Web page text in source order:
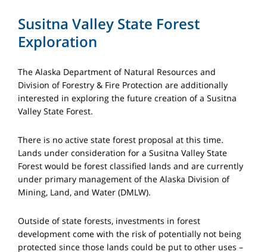
Susitna Valley State Forest
Exploration
The Alaska Department of Natural Resources and
Division of Forestry & Fire Protection are additionally
interested in exploring the future creation of a Susitna
Valley State Forest.
There is no active state forest proposal at this time.
Lands under consideration for a Susitna Valley State
Forest would be forest classified lands and are currently
under primary management of the Alaska Division of
Mining, Land, and Water (DMLW).
Outside of state forests, investments in forest
development come with the risk of potentially not being
protected since those lands could be put to other uses –